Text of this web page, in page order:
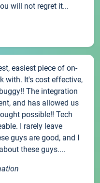
will not regret it...
easiest piece of on-
with. It's cost effective,
The integration
and has allowed us
possible!! Tech
I rarely leave
guys are good, and I
these guys....